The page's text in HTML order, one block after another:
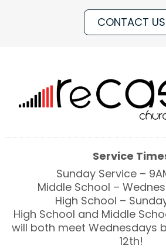
CONTACT US
Service
Sunday Service –
Middle School –
High School –
High School and Middle
will both meet Wednesdays
12th!